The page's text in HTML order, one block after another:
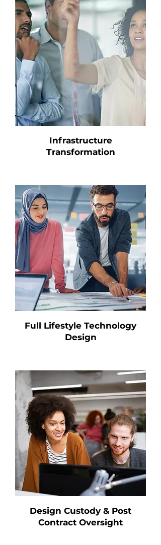
Infrastructure
Transformation
Full Lifestyle Technology
Design
Design Custody & Post
Contract Oversight